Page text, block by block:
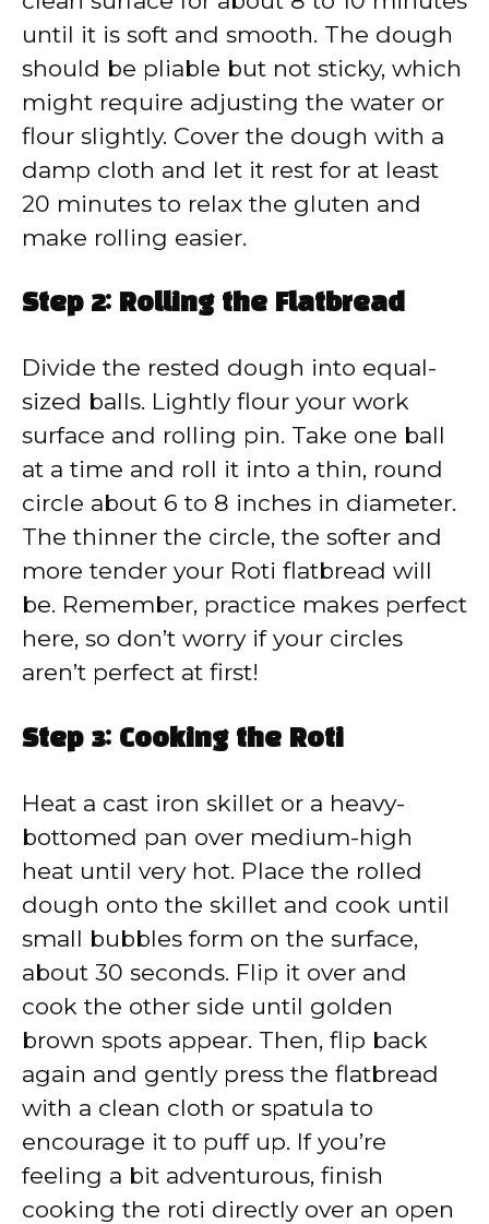
until it is soft and smooth. The dough
should be pliable but not sticky, which
might require adjusting the water or
flour slightly. Cover the dough with a
damp cloth and let it rest for at least
20 minutes to relax the gluten and
make rolling easier.
Step 2: Rolling the Flatbread
Divide the rested dough into equal-
sized balls. Lightly flour your work
surface and rolling pin. Take one ball
at a time and roll it into a thin, round
circle about 6 to 8 inches in diameter.
The thinner the circle, the softer and
more tender your Roti flatbread will
be. Remember, practice makes perfect
here, so don’t worry if your circles
aren’t perfect at first!
Step 3: Cooking the Roti
Heat a cast iron skillet or a heavy-
bottomed pan over medium-high
heat until very hot. Place the rolled
dough onto the skillet and cook until
small bubbles form on the surface,
about 30 seconds. Flip it over and
cook the other side until golden
brown spots appear. Then, flip back
again and gently press the flatbread
with a clean cloth or spatula to
encourage it to puff up. If you’re
feeling a bit adventurous, finish
cooking the roti directly over an open